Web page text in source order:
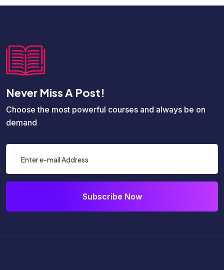
Never Miss A Post!
Choose the most powerful courses and always be on
demand
Subscribe Now